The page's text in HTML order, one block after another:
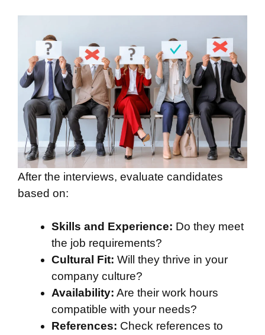
After the interviews, evaluate candidates
based on:
Skills and Experience: Do they meet
the job requirements?
Cultural Fit: Will they thrive in your
company culture?
Availability: Are their work hours
compatible with your needs?
References: Check references to